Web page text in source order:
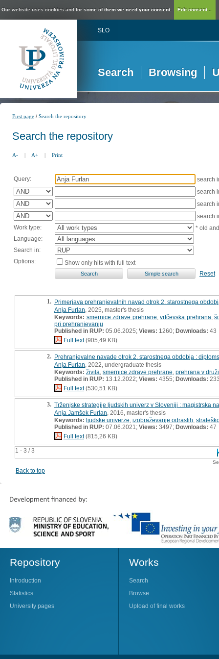
Our website uses cookies and for some of them we need your consent. Edit consent...
SLO
Search Browsing
First page /Search the repository
Search the repository
A- | A+ | Print
Query:
search
search
search
search
Work type:
* old
Language:
Search in:
Options:
Show only hits with full text
Reset
1 - 3 / 3
1. Primerjava prehranjevalnih navad otrok 2. starostnega
Anja Furlan , 2025, master's thesis
Keywords: smernice zdrave prehrane ,vrtčevska prehrana ,
pri prehranjevanju
Published in RUP: 05.06.2025; Views: 1260; Downloads: 43
Full text(905,49 KB)
2. Prehranjevalne navade otrok 2. starostnega obdobja :
Anja Furlan , 2022, undergraduate thesis
Keywords: živila smernice zdrave prehrane prehrana v
Published in RUP: 13.12.2022; Views: 4355; Downloads:
Full text(530,51 KB)
3. Trženjske strategije ljudskih univerz v Sloveniji : magistrska
Anja Jamšek Furlan , 2016, master's thesis
Keywords: ljudske univerze izobraževanje odraslih
Published in RUP: 07.06.2021; Views: 3497; Downloads: 47
Full text(815,26 KB)
Back to top
Repository
Introduction
Statistics
University pages
Works
Search
Browse
Upload of final works